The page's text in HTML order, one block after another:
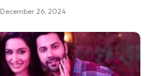
December 26, 2024